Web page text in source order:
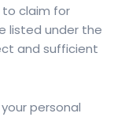
claim for
listed under the
and sufficient
personal